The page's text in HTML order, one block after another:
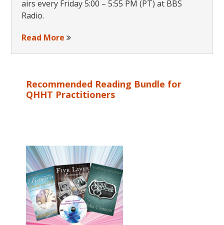
airs every Friday 5:00 – 5:55 PM (PT) at BBS
Radio.
Read More
Recommended Reading Bundle for
QHHT Practitioners